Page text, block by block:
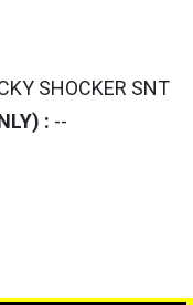
SHOCKER SNT
: --